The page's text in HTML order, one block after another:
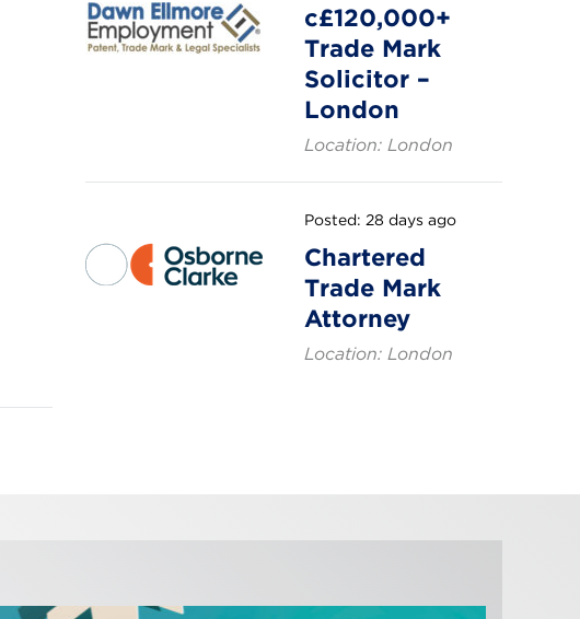
c£120,000+
Trade Mark
Solicitor –
London
Location: London
Posted: 28 days ago
Chartered
Trade Mark
Attorney
Location: London